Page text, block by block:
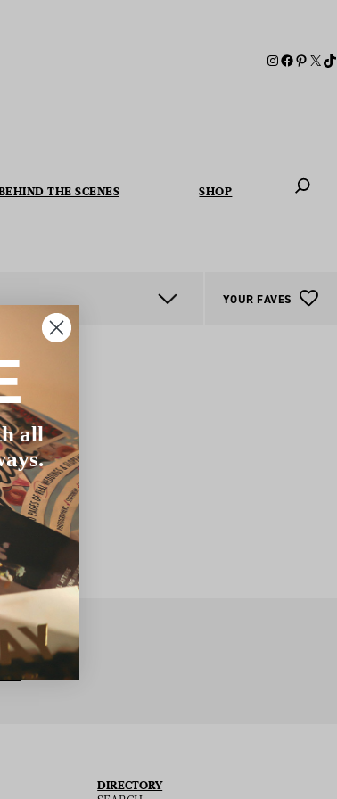
THE SCENES SHOP
YOUR FAVES
DIRECTORY
all